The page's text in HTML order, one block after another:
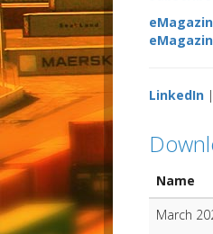
LinkedIn |
Name
March